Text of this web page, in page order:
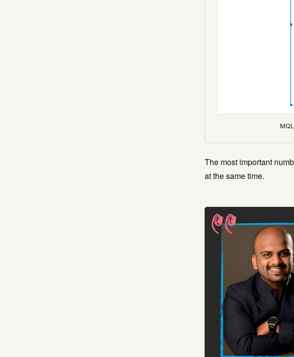
The most important
at the same time.